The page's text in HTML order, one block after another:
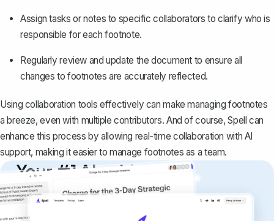
Assign tasks or notes to specific collaborators to clarify who is
responsible for each footnote.
Regularly review and update the document to ensure all
changes to footnotes are accurately reflected.
Using collaboration tools effectively can make managing footnotes
a breeze, even with multiple contributors. And of course, Spell can
enhance this process by allowing real-time collaboration with AI
support, making it easier to manage footnotes as a team.
Your #1 AI writing
copilot
Create remarkably high-quality